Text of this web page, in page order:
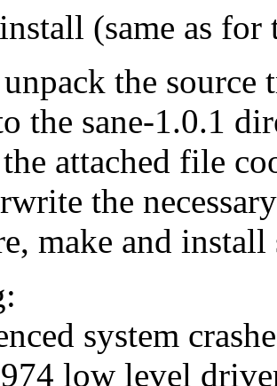
(same as
the source
the sane-1.0.1
attached file
the
make and install
system
low level